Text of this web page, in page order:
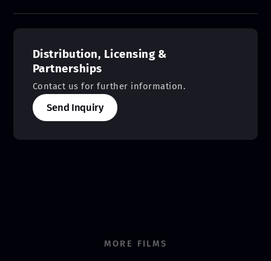
Distribution, Licensing &
Partnerships
Contact us for further information.
Send Inquiry
MORE FILMS